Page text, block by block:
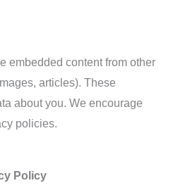
embedded content from other
articles). These
about you. We encourage
policies.
Policy